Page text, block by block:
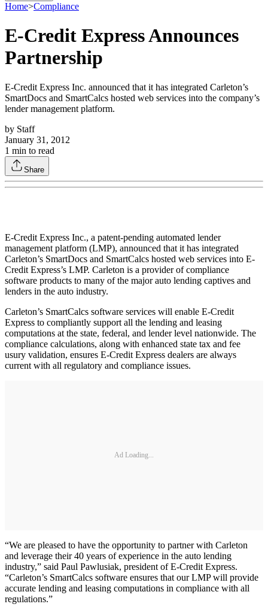
Home>Compliance
E-Credit Express Announces
Partnership
E-Credit Express Inc. announced that it has integrated Carleton’s
SmartDocs and SmartCalcs hosted web services into the company’s
lender management platform.
by Staff
January 31, 2012
1 min to read
Share
E-Credit Express Inc., a patent-pending automated lender
management platform (LMP), announced that it has integrated
Carleton’s SmartDocs and SmartCalcs hosted web services into E-
Credit Express’s LMP. Carleton is a provider of compliance
software products to many of the major auto lending captives and
lenders in the auto industry.
Carleton’s SmartCalcs software services will enable E-Credit
Express to compliantly support all the lending and leasing
computations at the state, federal, and lender level nationwide. The
compliance calculations, along with enhanced state tax and fee
usury validation, ensures E-Credit Express dealers are always
current with all regulatory and compliance issues.
Ad Loading...
“We are pleased to have the opportunity to partner with Carleton
and leverage their 40 years of experience in the auto lending
industry,” said Paul Pawlusiak, president of E-Credit Express.
“Carleton’s SmartCalcs software ensures that our LMP will provide
accurate lending and leasing computations in compliance with all
regulations.”